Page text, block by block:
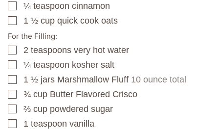
▢
¼ teaspoon cinnamon
▢
1 ½ cup quick cook oats
For the Filling:
▢
2 teaspoons very hot water
▢
¼ teaspoon kosher salt
▢
1 ½ jars Marshmallow Fluff 10 ounce total
▢
¾ cup Butter Flavored Crisco
▢
⅔ cup powdered sugar
▢
1 teaspoon vanilla